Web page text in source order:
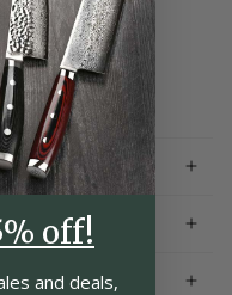
against
off!
and deals,